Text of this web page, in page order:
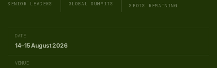
SENIOR LEADERS GLOBAL SUMMITS SPOTS REMAINING
DATE
14–15 August 2026
VENUE